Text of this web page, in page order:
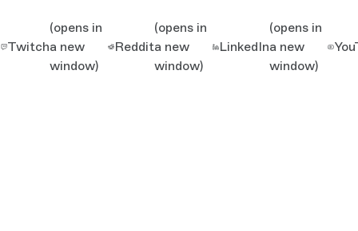
Twitch
(opens in
a new
window)
Reddit
(opens in
a new
window)
LinkedIn
(opens in
a new
window)